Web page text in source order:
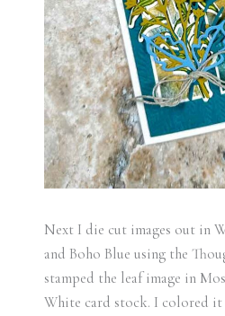
Next I die cut images out in
and Boho Blue using the
stamped the leaf image in
White card stock. I colored